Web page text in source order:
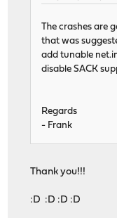
The crashes are
that was
add tunable
disable SACK
Regards
- Frank
Thank you!!!
:D :D :D :D